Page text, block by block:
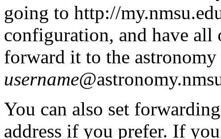
going to http://
configuration, and have
forward it to the astronomy
username
You can also set
address if you prefer. If